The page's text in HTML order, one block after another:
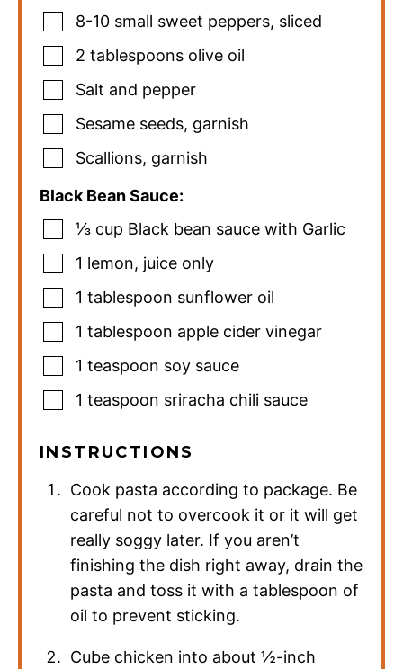
8-10 small sweet peppers, sliced
2 tablespoons olive oil
Salt and pepper
Sesame seeds, garnish
Scallions, garnish
Black Bean Sauce:
⅓ cup Black bean sauce with Garlic
1 lemon, juice only
1 tablespoon sunflower oil
1 tablespoon apple cider vinegar
1 teaspoon soy sauce
1 teaspoon sriracha chili sauce
INSTRUCTIONS
Cook pasta according to package. Be
careful not to overcook it or it will get
really soggy later. If you aren’t
finishing the dish right away, drain the
pasta and toss it with a tablespoon of
oil to prevent sticking.
Cube chicken into about ½-inch